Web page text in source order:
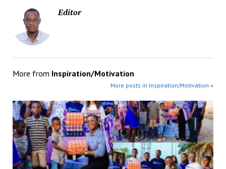
Editor
More from Inspiration/Motivation
More posts in Inspiration/Motivation »